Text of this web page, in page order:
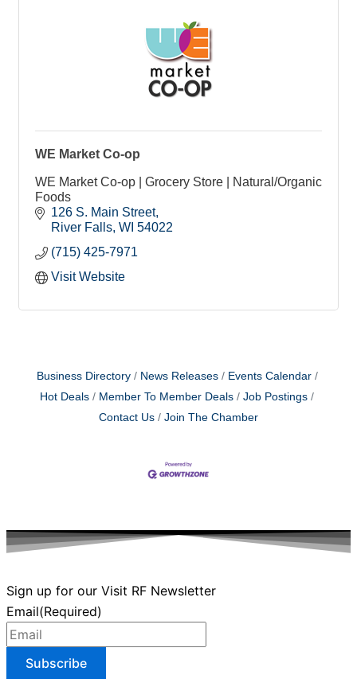
WE Market Co-op
WE Market Co-op | Grocery Store | Natural/Organic
Foods
126 S. Main Street
River Falls WI 54022
(715) 425-7971
Visit Website
Business Directory News Releases
Events Calendar
Hot Deals
Member To Member Deals
Job Postings
Contact Us
Join The Chamber
Sign up for our Visit RF Newsletter
Email(Required)